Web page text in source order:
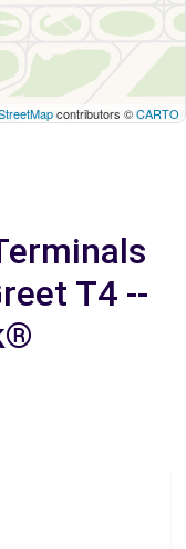
contributors ©CARTO
T4 --